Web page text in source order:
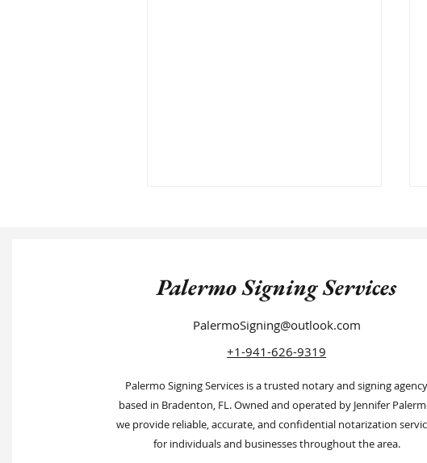
Tips to Find a Notary Near You
Palermo Signing Services
PalermoSigning@outlook.com
+1-941-626-9319
Palermo Signing Services is a trusted notary and signing agency
based in Bradenton, FL. Owned and operated by Jennifer
we provide reliable, accurate, and confidential notarization
for individuals and businesses throughout the area.